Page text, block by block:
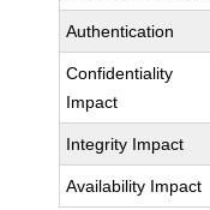
Authentication
Confidentiality
Impact
Integrity Impact
Availability Impact